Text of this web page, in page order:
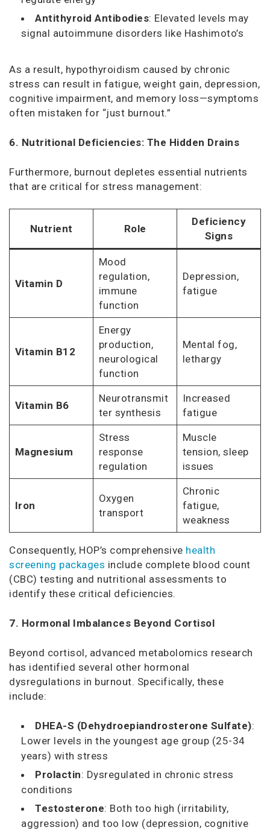
Antithyroid Antibodies: Elevated levels may
signal autoimmune disorders like Hashimoto’s
As a result, hypothyroidism caused by chronic
stress can result in fatigue, weight gain, depression,
cognitive impairment, and memory loss—symptoms
often mistaken for “just burnout.”
6. Nutritional Deficiencies: The Hidden Drains
Furthermore, burnout depletes essential nutrients
that are critical for stress management:
Nutrient Role
Deficiency
Signs
Vitamin D
Mood
regulation,
immune
function
Depression,
fatigue
Vitamin B12
Energy
production,
neurological
function
Mental fog,
lethargy
Vitamin B6
Neurotransmit
ter synthesis
Increased
fatigue
Magnesium
Stress
response
regulation
Muscle
tension, sleep
issues
Iron
Oxygen
transport
Chronic
fatigue,
weakness
Consequently, HOP’s comprehensive health
screening packages include complete blood count
(CBC) testing and nutritional assessments to
identify these critical deficiencies.
7. Hormonal Imbalances Beyond Cortisol
Beyond cortisol, advanced metabolomics research
has identified several other hormonal
dysregulations in burnout. Specifically, these
include:
DHEA-S (Dehydroepiandrosterone Sulfate):
Lower levels in the youngest age group (25-34
years) with stress
Prolactin: Dysregulated in chronic stress
conditions
Testosterone: Both too high (irritability,
aggression) and too low (depression, cognitive